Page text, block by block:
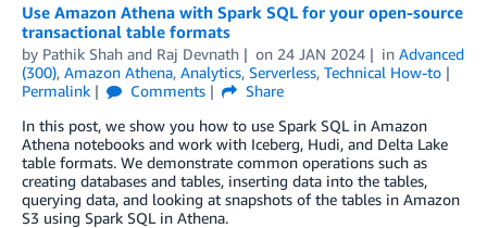
Use Amazon Athena with Spark SQL for your open-source
transactional table formats
by Pathik Shah and Raj Devnath on 24 JAN 2024 in Advanced
(300), Amazon Athena, Analytics, Serverless, Technical How-to
Permalink
Comments
Share
In this post, we show you how to use Spark SQL in Amazon
Athena notebooks and work with Iceberg, Hudi, and Delta Lake
table formats. We demonstrate common operations such as
creating databases and tables, inserting data into the tables,
querying data, and looking at snapshots of the tables in Amazon
S3 using Spark SQL in Athena.